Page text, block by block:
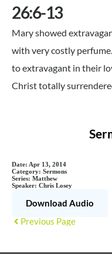
26:6-13
Mary showed
with very costly
to extravagant in their
Christ totally
Date: Apr 13, 2014
Category: Sermons
Series: Matthew
Speaker: Chris Losey
Download Audio
Previous Page